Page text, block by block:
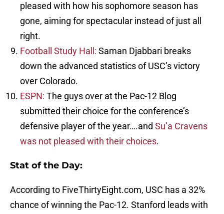
pleased with how his sophomore season has
gone, aiming for spectacular instead of just all
right.
Football Study Hall: Saman Djabbari breaks
down the advanced statistics of USC’s victory
over Colorado.
ESPN: The guys over at the Pac-12 Blog
submitted their choice for the conference’s
defensive player of the year….and Su’a Cravens
was not pleased with their choices.
Stat of the Day:
According to FiveThirtyEight.com, USC has a 32%
chance of winning the Pac-12. Stanford leads with